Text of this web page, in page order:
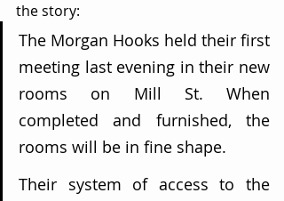
the story:
The Morgan Hooks held their first
meeting last evening in their new
rooms on Mill St. When
completed and furnished, the
rooms will be in fine shape.
Their system of access to the